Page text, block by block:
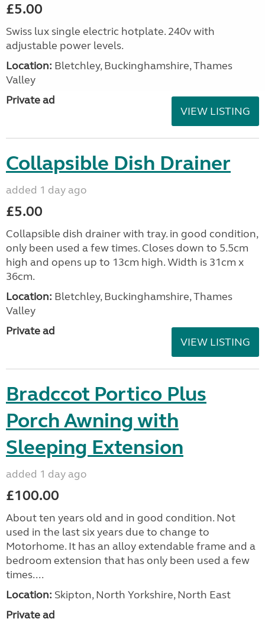
£5.00
Swiss lux single electric hotplate. 240v with
adjustable power levels.
Location: Bletchley, Buckinghamshire, Thames
Valley
Private ad
VIEW LISTING
Collapsible Dish Drainer
added 1 day ago
£5.00
Collapsible dish drainer with tray. in good condition,
only been used a few times. Closes down to 5.5cm
high and opens up to 13cm high. Width is 31cm x
36cm.
Location: Bletchley, Buckinghamshire, Thames
Valley
Private ad
VIEW LISTING
Bradccot Portico Plus
Porch Awning with
Sleeping Extension
added 1 day ago
£100.00
About ten years old and in good condition. Not
used in the last six years due to change to
Motorhome. It has an alloy extendable frame and a
bedroom extension that has only been used a few
times....
Location: Skipton, North Yorkshire, North East
Private ad